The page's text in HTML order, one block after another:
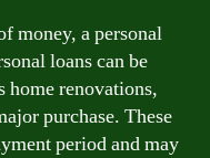
money, a personal
loans can be
home renovations,
purchase. These
period and may